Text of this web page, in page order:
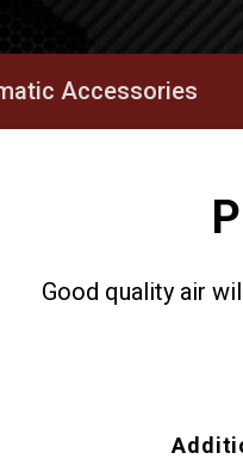
Accessories
Good quality air